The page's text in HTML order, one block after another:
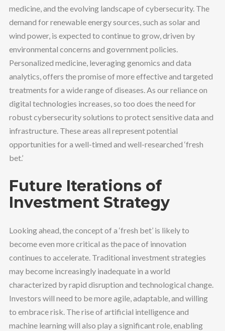
medicine, and the evolving landscape of cybersecurity. The
demand for renewable energy sources, such as solar and
wind power, is expected to continue to grow, driven by
environmental concerns and government policies.
Personalized medicine, leveraging genomics and data
analytics, offers the promise of more effective and targeted
treatments for a wide range of diseases. As our reliance on
digital technologies increases, so too does the need for
robust cybersecurity solutions to protect sensitive data and
infrastructure. These areas all represent potential
opportunities for a well-timed and well-researched ‘fresh
bet.’
Future Iterations of
Investment Strategy
Looking ahead, the concept of a ‘fresh bet’ is likely to
become even more critical as the pace of innovation
continues to accelerate. Traditional investment strategies
may become increasingly inadequate in a world
characterized by rapid disruption and technological change.
Investors will need to be more agile, adaptable, and willing
to embrace risk. The rise of artificial intelligence and
machine learning will also play a significant role, enabling